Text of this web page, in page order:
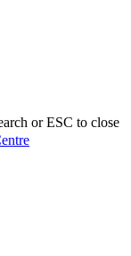
or ESC to close